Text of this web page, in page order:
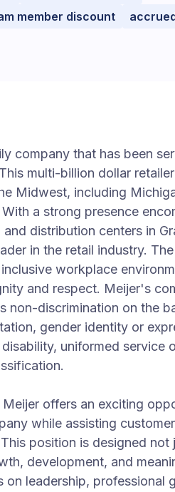
member discount
company that has been
multi-billion dollar
Midwest, including
a strong presence
distribution centers in
in the retail industry.
workplace
and respect. Meijer's
non-discrimination on the
gender identity or
uniformed service
offers an exciting
while assisting
position is designed not
development, and
on leadership, professional